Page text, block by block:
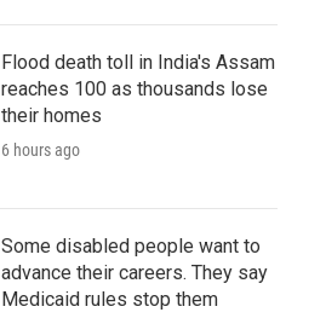
Flood death toll in India's Assam
reaches 100 as thousands lose
their homes
6 hours ago
Some disabled people want to
advance their careers. They say
Medicaid rules stop them